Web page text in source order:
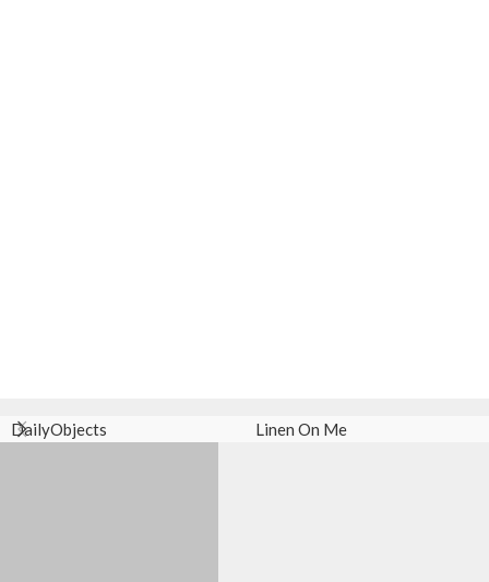
DailyObjects Linen On Me